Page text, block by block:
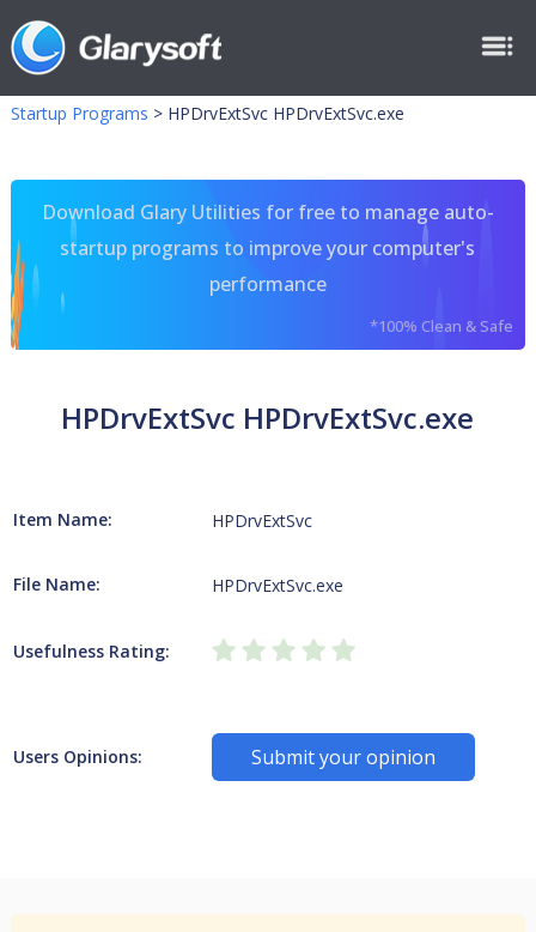
Startup Programs > HPDrvExtSvc HPDrvExtSvc.exe
Download Glary Utilities for free to manage auto-
startup programs to improve your computer's
performance
*100% Clean & Safe
HPDrvExtSvc HPDrvExtSvc.exe
Item Name: HPDrvExtSvc
File Name: HPDrvExtSvc.exe
Usefulness Rating:
Users Opinions: Submit your opinion